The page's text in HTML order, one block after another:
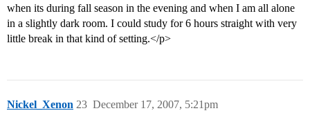
when its during fall season in the evening and when I am all alone
in a slightly dark room. I could study for 6 hours straight with very
little break in that kind of setting.</p>
Nickel_Xenon December 17, 2007, 5:21pm
23